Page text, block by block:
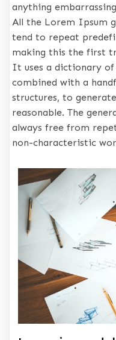
anything
All the Lorem Ipsum
tend to repeat
making this the first
It uses a dictionary
combined with a
structures, to
reasonable. The
always free from
non-characteristic